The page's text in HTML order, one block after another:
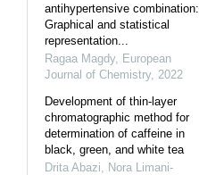
antihypertensive combination:
Graphical and statistical
representation...
Ragaa Magdy, European
Journal of Chemistry, 2022
Development of thin-layer
chromatographic method for
determination of caffeine in
black, green, and white tea
Drita Abazi, Nora Limani-